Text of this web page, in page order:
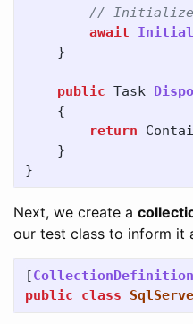
// Initialize
await
}
public Task
{
return
}
}
Next, we create a
our test class to inform it
[CollectionDefinition
public
class